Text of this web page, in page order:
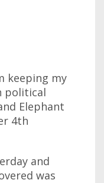
keeping my
political
Elephant
4th
and
was